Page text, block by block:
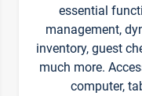
essential
management,
inventory, guest
much more.
computer,